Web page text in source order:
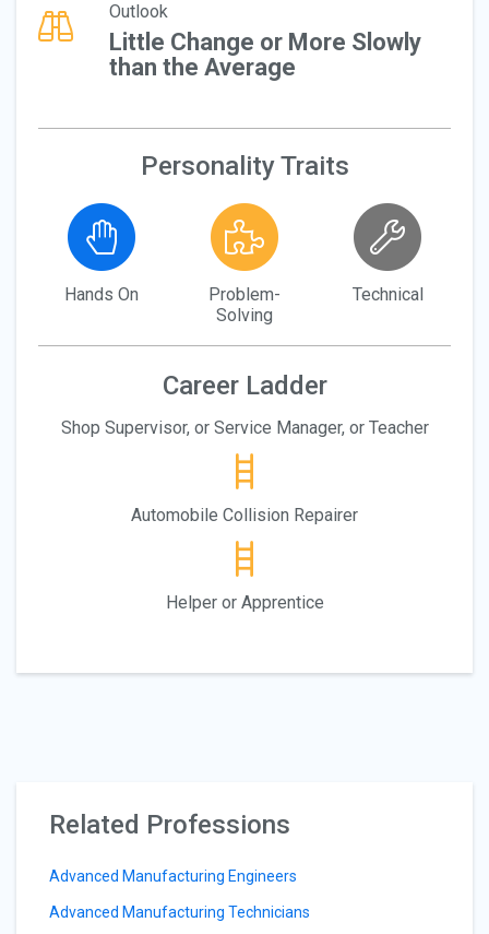
Outlook
Little Change or More Slowly
than the Average
Personality Traits
Hands On
Problem-
Solving
Technical
Career Ladder
Shop Supervisor, or Service Manager, or Teacher
Automobile Collision Repairer
Helper or Apprentice
Related Professions
Advanced Manufacturing Engineers
Advanced Manufacturing Technicians